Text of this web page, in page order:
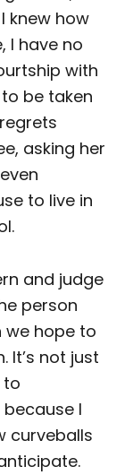
knew how
I have no
with
be taken
asking her
to live in
and judge
person
we hope to
It’s not just
to
I
curveballs